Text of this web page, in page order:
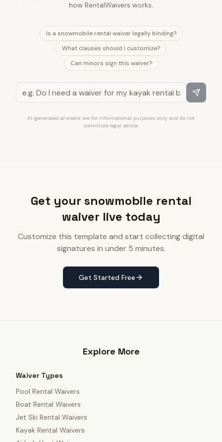
how RentalWaivers works.
Is a snowmobile rental waiver legally binding?
What clauses should I customize?
Can minors sign this waiver?
AI-generated answers are for informational purposes only and do not
constitute legal advice.
Get your snowmobile rental
waiver live today
Customize this template and start collecting digital
signatures in under 5 minutes.
Get Started Free
Explore More
Waiver Types
Pool Rental Waivers
Boat Rental Waivers
Jet Ski Rental Waivers
Kayak Rental Waivers